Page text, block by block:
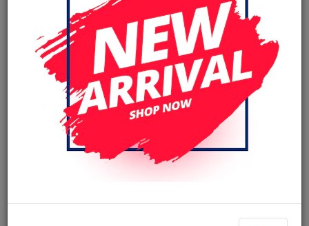
retailers, online stores, refurbishers, and distributors with
high-quality replacement parts at competitive wholesale
prices.
Back cover Charging port Flexes
Oppo A52 / A72 /A92 / A54 / A74 /
Realme 7 5G LCD Scherm Zonder Frame
(Alle kleuren)